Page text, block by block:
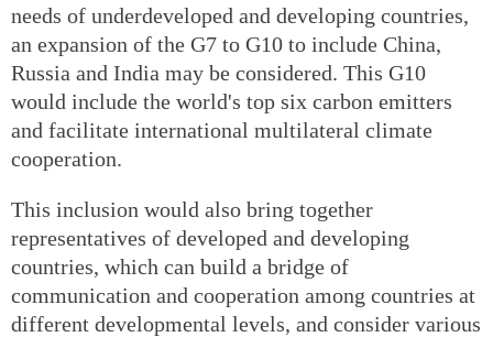
needs of underdeveloped and developing countries,
an expansion of the G7 to G10 to include China,
Russia and India may be considered. This G10
would include the world's top six carbon emitters
and facilitate international multilateral climate
cooperation.
This inclusion would also bring together
representatives of developed and developing
countries, which can build a bridge of
communication and cooperation among countries at
different developmental levels, and consider various